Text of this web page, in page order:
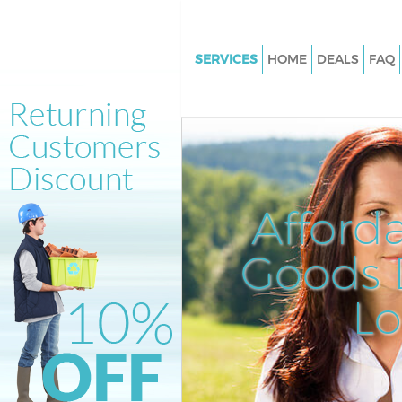
Goods
SERVICES
Junk Clearance Holland Park
Waste Clearance Holland Park
Kitchen Bathroom Waste
Holland Park
Sofa Bed Removal Disposal
Bulky Waste Collection
Rubbish Clearance Holland
Waste Disposal Holland Park
Waste Collection Holland Park
Junk Disposal Holland Park
HOME DEALS FAQ